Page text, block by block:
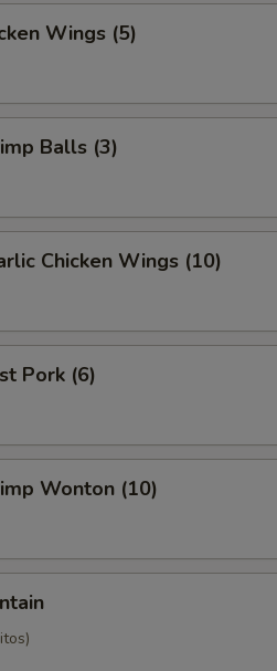
Wings (5)
Balls (3)
Chicken Wings (10)
Pork (6)
Wonton (10)